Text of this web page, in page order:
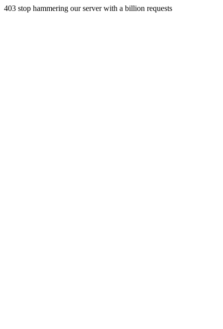
403 stop hammering our server with a billion requests